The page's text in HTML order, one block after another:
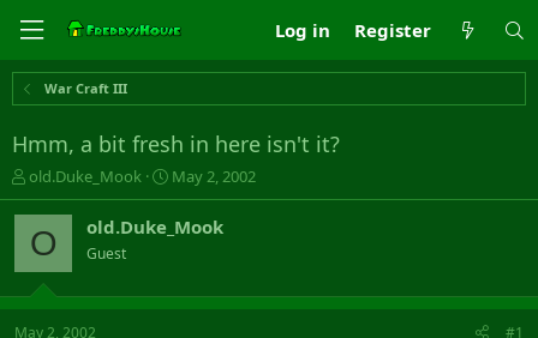
Log in Register
War Craft III
Hmm, a bit fresh in here isn't it?
T
h
r
e
s
t
old.Duke_Mook
S
t
a
r
a
May 2, 2002
O old.Duke_Mook
Guest
May 2, 2002 #1